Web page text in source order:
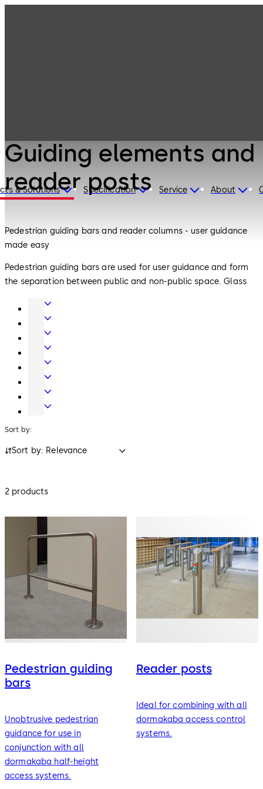
& Solutions Specification Service About
Guiding elements and
reader posts
Pedestrian guiding bars and reader columns - user guidance
made easy
Pedestrian guiding bars are used for user guidance and form
the separation between public and non-public space. Glass
products in the reception area. Reader columns integrate
readers for access control. As an option, they can also collect
ID media when leaving.
Door
Hardware
Interior
Glass
Systems
Entrance
Systems
Mechanical
Systems
Electronic
Access
Data
Lodging
Systems
Safe
Locks
Movable
Sort by:
Sort by: Relevance
2 products
Pedestrian guiding
bars
Unobtrusive pedestrian
guidance for use in
conjunction with all
dormakaba half-height
access systems.
Reader posts
Ideal for combining with all
dormakaba access control
systems.